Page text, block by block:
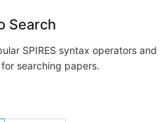
Search
SPIRES syntax operators and
searching papers.